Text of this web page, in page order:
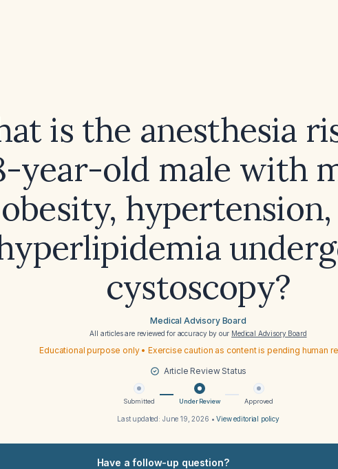
is the anesthesia
year-old male with
obesity,
cystoscopy?
Medical Advisory Board
All articles are reviewed for accuracy by our Medical Advisory Board
Educational purpose only • Exercise caution as content is pending human
Article Review Status
Submitted Under Review Approved
Last updated: June 19, 2026 •View editorial policy
Have a follow-up question?